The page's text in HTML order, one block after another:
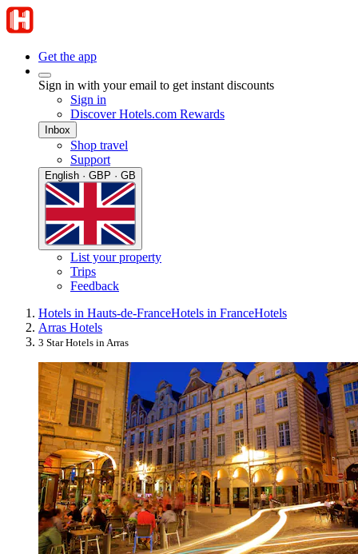
Get the app
Sign in with your email to get instant discounts
Sign in
Discover Hotels.com Rewards
Inbox
Shop travel
Support
English · GBP · GB
List your property
Trips
Feedback
Hotels in Hauts-de-FranceHotels in FranceHotels
Arras Hotels
3 Star Hotels in Arras